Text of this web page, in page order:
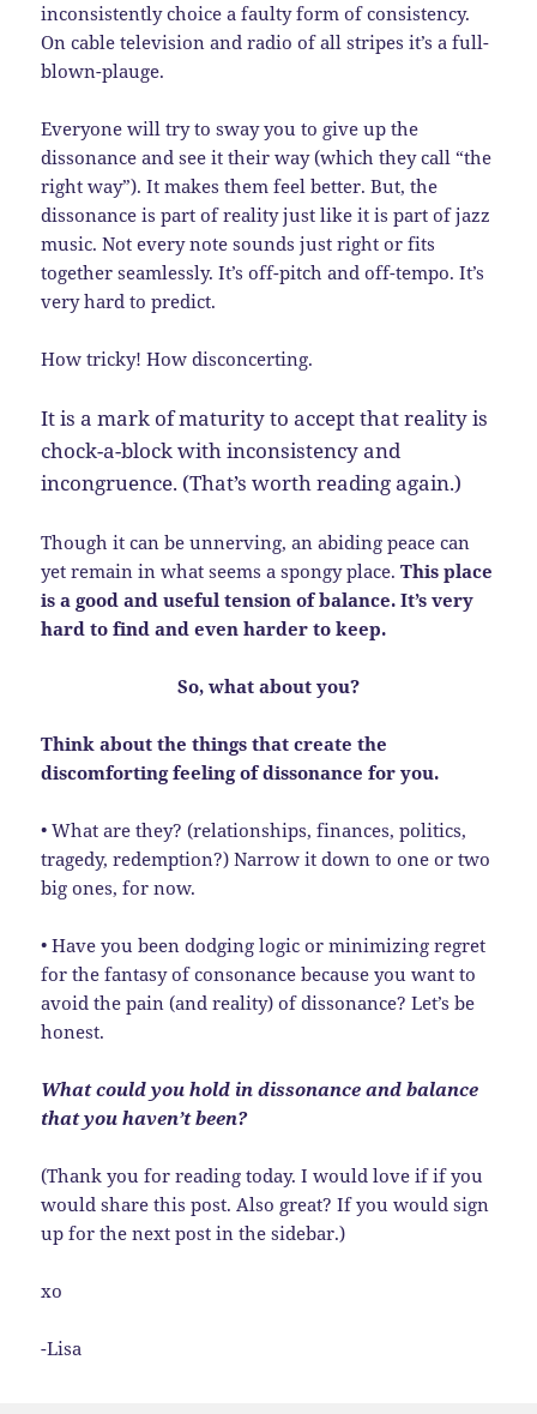
inconsistently choice a faulty form of consistency.
On cable television and radio of all stripes it’s a full-
blown-plauge.
Everyone will try to sway you to give up the
dissonance and see it their way (which they call “the
right way”). It makes them feel better. But, the
dissonance is part of reality just like it is part of jazz
music. Not every note sounds just right or fits
together seamlessly. It’s off-pitch and off-tempo. It’s
very hard to predict.
How tricky! How disconcerting.
It is a mark of maturity to accept that reality is
chock-a-block with inconsistency and
incongruence. (That’s worth reading again.)
Though it can be unnerving, an abiding peace can
yet remain in what seems a spongy place.This place
is a good and useful tension of balance. It’s very
hard to find and even harder to keep.
So, what about you?
Think about the things that create the
discomforting feeling of dissonance for you.
• What are they? (relationships, finances, politics,
tragedy, redemption?) Narrow it down to one or two
big ones, for now.
• Have you been dodging logic or minimizing regret
for the fantasy of consonance because you want to
avoid the pain (and reality) of dissonance? Let’s be
honest.
What could you hold in dissonance and balance
that you haven’t been?
(Thank you for reading today. I would love if if you
would share this post. Also great? If you would sign
up for the next post in the sidebar.)
xo
-Lisa